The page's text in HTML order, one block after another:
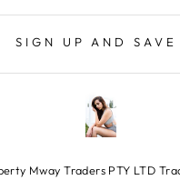
SIGN UP AND SAVE
Mway Traders PTY LTD